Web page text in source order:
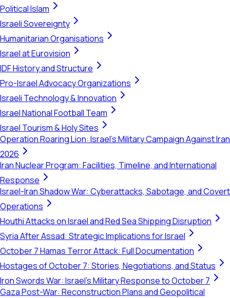
Political Islam
Israeli Sovereignty
Humanitarian Organisations
Israel at Eurovision
IDF History and Structure
Pro-Israel Advocacy Organizations
Israeli Technology & Innovation
Israel National Football Team
Israel Tourism & Holy Sites
Operation Roaring Lion: Israel's Military Campaign Against Iran
2026
Iran Nuclear Program: Facilities, Timeline, and International
Response
Israel-Iran Shadow War: Cyberattacks, Sabotage, and Covert
Operations
Houthi Attacks on Israel and Red Sea Shipping Disruption
Syria After Assad: Strategic Implications for Israel
October 7 Hamas Terror Attack: Full Documentation
Hostages of October 7: Stories, Negotiations, and Status
Iron Swords War: Israel's Military Response to October 7
Gaza Post-War: Reconstruction Plans and Geopolitical